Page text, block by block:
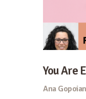
You Are
Ana Gopoian